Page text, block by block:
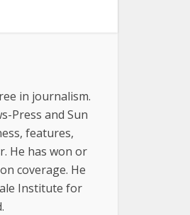
in journalism.
Press and Sun
features,
He has won or
coverage. He
Institute for